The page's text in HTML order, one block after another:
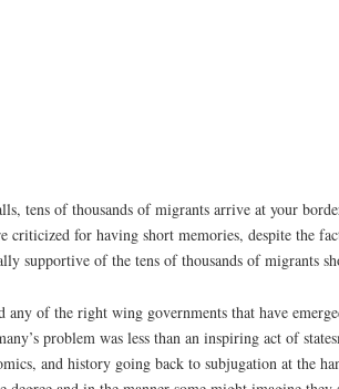
tens of thousands of migrants arrive at your
criticized for having short memories, despite the
supportive of the tens of thousands of migrants
of the right wing governments that have
problem was less than an inspiring act of
and history going back to subjugation at the